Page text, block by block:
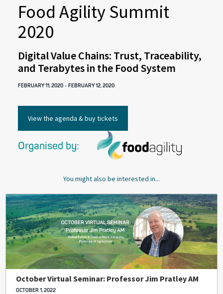
You might also be interested in...
October Virtual Seminar: Professor Jim Pratley AM
OCTOBER 1, 2022
Food Agility Summit
2020
Digital Value Chains: Trust, Traceability,
and Terabytes in the Food System
FEBRUARY 11, 2020 - FEBRUARY 12, 2020
View the agenda & buy tickets
Organised by: